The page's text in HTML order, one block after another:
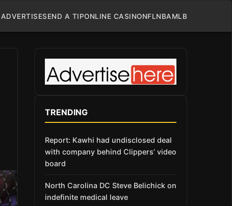
ADVERTISESEND A TIPONLINE CASINONFLNBAMLB
TRENDING
Report: Kawhi had undisclosed deal
with company behind Clippers’ video
board
North Carolina DC Steve Belichick on
indefinite medical leave